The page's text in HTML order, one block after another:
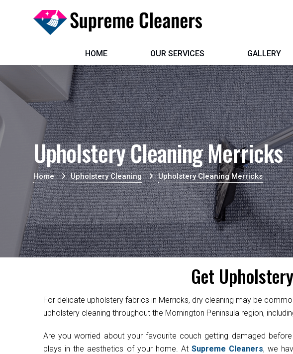
HOME OUR SERVICES GALLERY
Upholstery Cleaning Merricks
Home Upholstery Cleaning Upholstery Cleaning Merricks
Get
For delicate upholstery fabrics in Merricks, dry cleaning may be
upholstery cleaning throughout the Mornington Peninsula region,
Are you worried about your favourite couch getting damaged
plays in the aesthetics of your home. AtSupreme Cleaners, we